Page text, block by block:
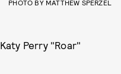
PHOTO BY MATTHEW SPERZEL
Perry "Roar"